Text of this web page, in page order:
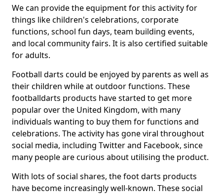
We can provide the equipment for this activity for
things like children's celebrations, corporate
functions, school fun days, team building events,
and local community fairs. It is also certified suitable
for adults.
Football darts could be enjoyed by parents as well as
their children while at outdoor functions. These
footballdarts products have started to get more
popular over the United Kingdom, with many
individuals wanting to buy them for functions and
celebrations. The activity has gone viral throughout
social media, including Twitter and Facebook, since
many people are curious about utilising the product.
With lots of social shares, the foot darts products
have become increasingly well-known. These social